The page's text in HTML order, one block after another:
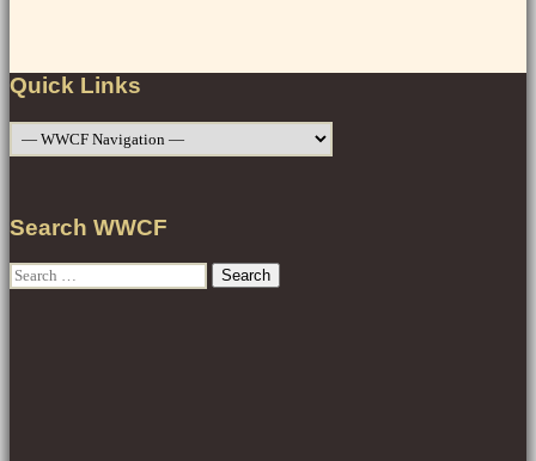
navigation
Quick Links
Search WWCF
Search
for: